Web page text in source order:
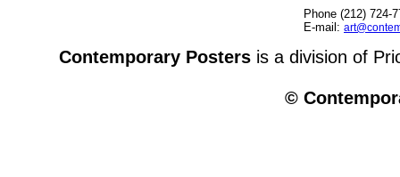
Phone (212) 724-
E-mail:
Contemporary Posters is a division of
©